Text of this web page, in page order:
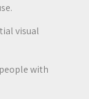
visual
with